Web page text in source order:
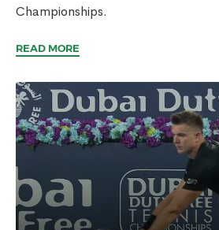
Championships.
READ MORE